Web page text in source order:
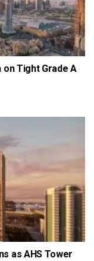
on Tight Grade A
as AHS Tower